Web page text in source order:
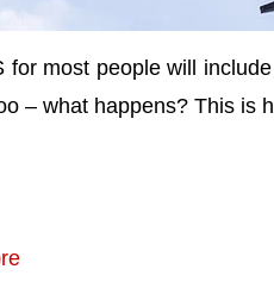
for most people will
– what happens? This is